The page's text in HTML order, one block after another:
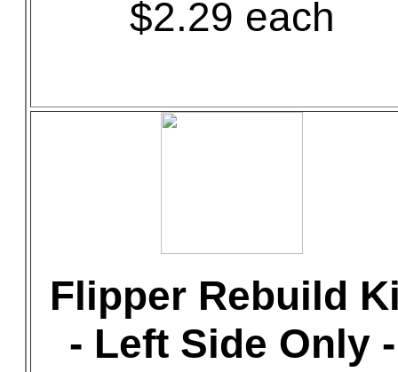
$2.29 each
Flipper Rebuild
- Left Side Only -